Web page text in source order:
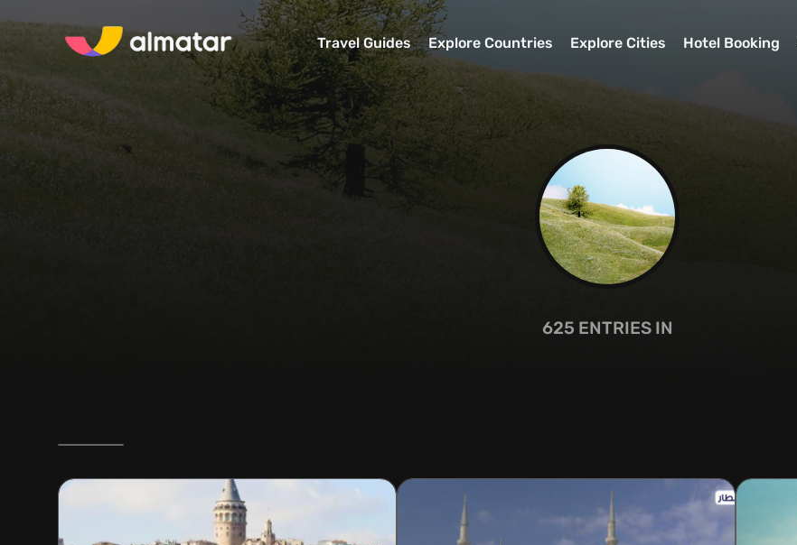
Travel Guides Explore Countries Explore Cities Hotel Booking
625 ENTRIES IN